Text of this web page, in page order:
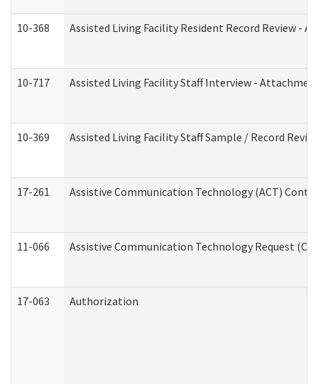
10-368 Assisted Living Facility Resident Record Review -
10-717 Assisted Living Facility Staff Interview -
10-369 Assisted Living Facility Staff Sample / Record
17-261 Assistive Communication Technology (ACT)
11-066 Assistive Communication Technology Request
17-063 Authorization